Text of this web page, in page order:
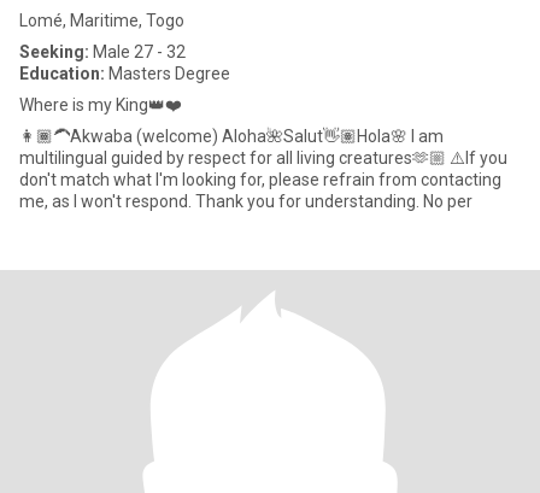
Lomé, Maritime, Togo
Seeking: Male 27 - 32
Education: Masters Degree
Where is my King👑❤️
👩🏾‍🦱Akwaba (welcome) Aloha🌺Salut👋🏽Hola🌸 I am
multilingual guided by respect for all living creatures🫶🏼 ⚠️If you
don't match what I'm looking for, please refrain from contacting
me, as I won't respond. Thank you for understanding. No per